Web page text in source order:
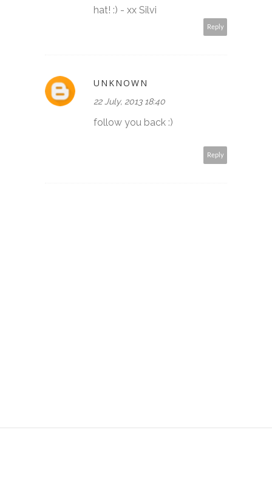
hat! :) - xx Silvi
Reply
UNKNOWN
22 July, 2013 18:40
follow you back :)
Reply